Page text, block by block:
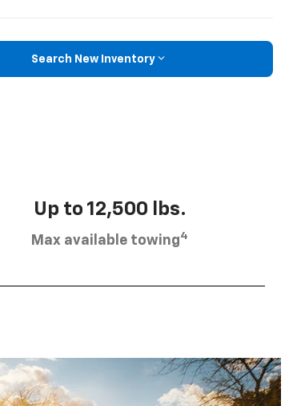
Search New Inventory
Up to 12,500 lbs.
Max available towing4